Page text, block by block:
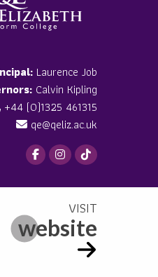
Laurence Job
Calvin Kipling
+44 (0)1325 461315
qe@qeliz.ac.uk
website